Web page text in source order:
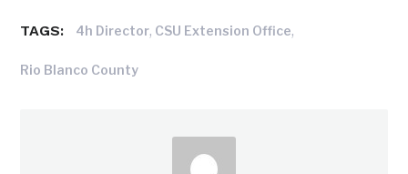
TAGS: 4h Director, CSU Extension Office,
Rio Blanco County